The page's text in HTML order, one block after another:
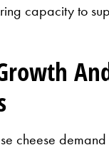
capacity to
cheese